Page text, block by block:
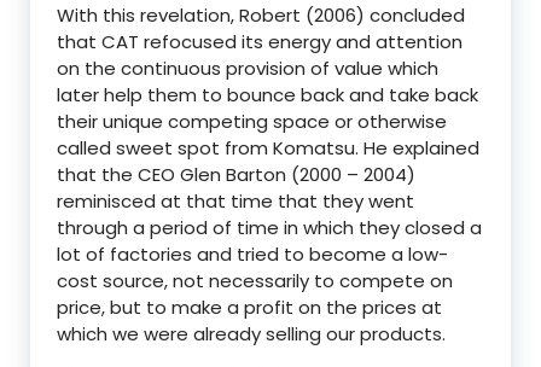
With this revelation, Robert (2006) concluded
that CAT refocused its energy and attention
on the continuous provision of value which
later help them to bounce back and take back
their unique competing space or otherwise
called sweet spot from Komatsu. He explained
that the CEO Glen Barton (2000 – 2004)
reminisced at that time that they went
through a period of time in which they closed a
lot of factories and tried to become a low-
cost source, not necessarily to compete on
price, but to make a profit on the prices at
which we were already selling our products.